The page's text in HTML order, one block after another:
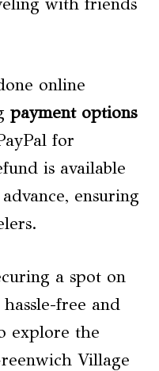
online
payment options
for
is available
ensuring
a spot on
free and
explore the
Village